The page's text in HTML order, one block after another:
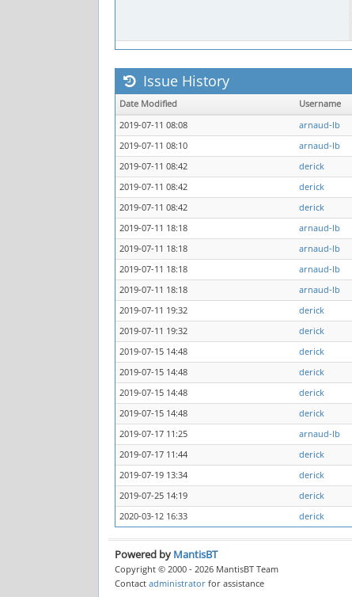
Issue History
Date Modified Username
2019-07-11 08:08
arnaud-lb
2019-07-11 08:10
arnaud-lb
2019-07-11 08:42
derick
2019-07-11 08:42
derick
2019-07-11 08:42
derick
2019-07-11 18:18
arnaud-lb
2019-07-11 18:18
arnaud-lb
2019-07-11 18:18
arnaud-lb
2019-07-11 18:18
arnaud-lb
2019-07-11 19:32
derick
2019-07-11 19:32
derick
2019-07-15 14:48
derick
2019-07-15 14:48
derick
2019-07-15 14:48
derick
2019-07-15 14:48
derick
2019-07-17 11:25
arnaud-lb
2019-07-17 11:44
derick
2019-07-19 13:34
derick
2019-07-25 14:19
derick
2020-03-12 16:33
derick
Powered by MantisBT
Copyright © 2000 - 2026 MantisBT Team
Contact administrator for assistance